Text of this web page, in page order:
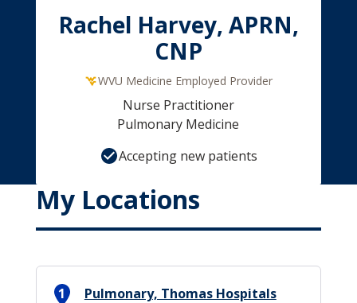
Rachel Harvey, APRN,
CNP
WVU Medicine Employed Provider
Nurse Practitioner
Pulmonary Medicine
Accepting new patients
My Locations
1
Pulmonary, Thomas Hospitals